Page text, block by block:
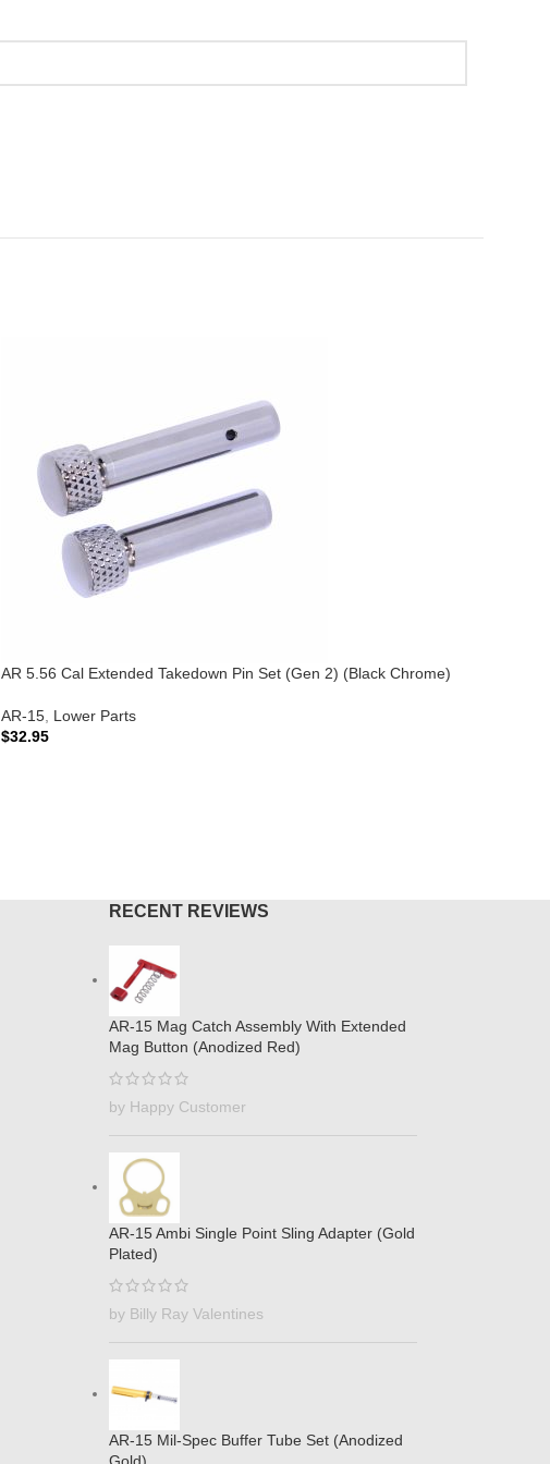
AR 5.56 Cal Extended Takedown Pin Set (Gen 2) (Black Chrome)
AR-15 Lower Parts
$32.95
RECENT REVIEWS
AR-15 Mag Catch Assembly With Extended
Mag Button (Anodized Red)
by Happy Customer
AR-15 Ambi Single Point Sling Adapter (Gold
Plated)
by Billy Ray Valentines
AR-15 Mil-Spec Buffer Tube Set (Anodized